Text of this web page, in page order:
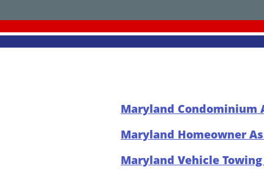
Maryland Condominium
Maryland Homeowner
Maryland Vehicle